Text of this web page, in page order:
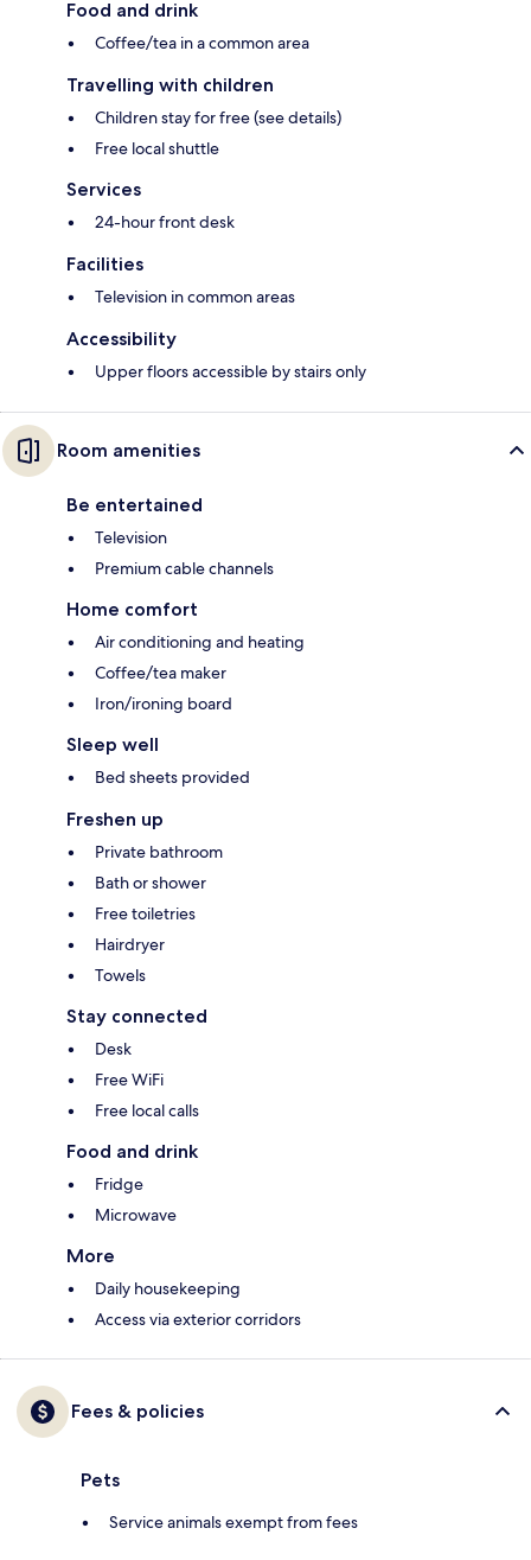
Food and drink
Coffee/tea in a common area
Travelling with children
Children stay for free (see details)
Free local shuttle
Services
24-hour front desk
Facilities
Television in common areas
Accessibility
Upper floors accessible by stairs only
Room amenities
Be entertained
Television
Premium cable channels
Home comfort
Air conditioning and heating
Coffee/tea maker
Iron/ironing board
Sleep well
Bed sheets provided
Freshen up
Private bathroom
Bath or shower
Free toiletries
Hairdryer
Towels
Stay connected
Desk
Free WiFi
Free local calls
Food and drink
Fridge
Microwave
More
Daily housekeeping
Access via exterior corridors
Fees & policies
Pets
Service animals exempt from fees